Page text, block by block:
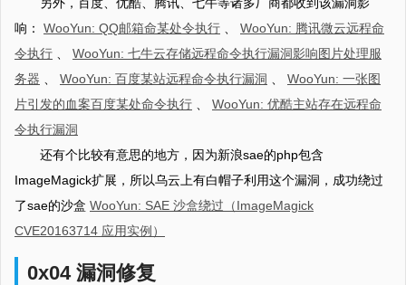
响： WooYun: QQ邮箱命某处令执行
WooYun: 腾讯微云远程命
令执行
WooYun: 七牛云存储远程命令执行漏洞影响图片处理服
务器
WooYun: 百度某站远程命令执行漏洞
WooYun: 一张图
片引发的血案百度某处命令执行
WooYun: 优酷主站存在远程命
令执行漏洞
还有个比较有意思的地方，因为新浪sae的php包含
ImageMagick扩展，所以乌云上有白帽子利用这个漏洞，成功绕过
了sae的沙盒 WooYun: SAE 沙盒绕过（ImageMagick
CVE20163714 应用实例）
0x04 漏洞修复